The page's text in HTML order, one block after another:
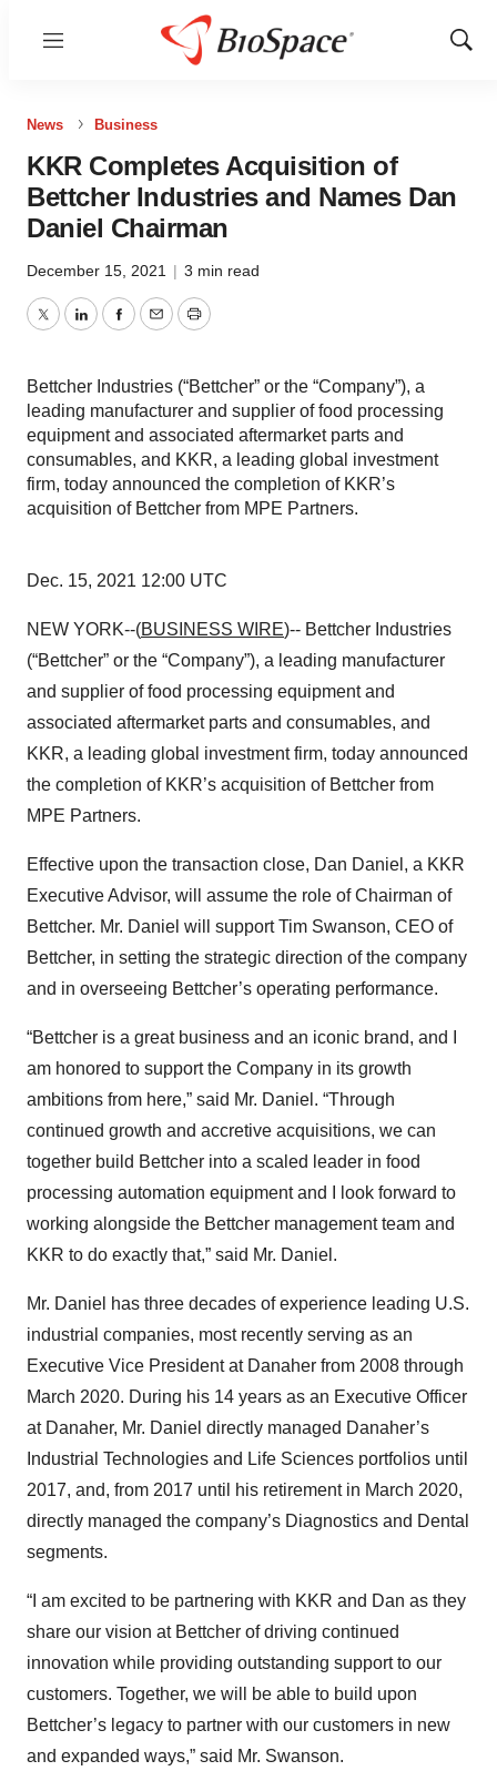
Menu
Show
News Business
KKR Completes Acquisition of
Bettcher Industries and Names Dan
Daniel Chairman
December 15, 2021 | 3 min read
TwitterLinkedInFacebook
EmailPrint
Bettcher Industries (“Bettcher” or the “Company”), a
leading manufacturer and supplier of food processing
equipment and associated aftermarket parts and
consumables, and KKR, a leading global investment
firm, today announced the completion of KKR’s
acquisition of Bettcher from MPE Partners.
Dec. 15, 2021 12:00 UTC
NEW YORK--(BUSINESS WIRE)-- Bettcher Industries
(“Bettcher” or the “Company”), a leading manufacturer
and supplier of food processing equipment and
associated aftermarket parts and consumables, and
KKR, a leading global investment firm, today announced
the completion of KKR’s acquisition of Bettcher from
MPE Partners.
Effective upon the transaction close, Dan Daniel, a KKR
Executive Advisor, will assume the role of Chairman of
Bettcher. Mr. Daniel will support Tim Swanson, CEO of
Bettcher, in setting the strategic direction of the company
and in overseeing Bettcher’s operating performance.
“Bettcher is a great business and an iconic brand, and I
am honored to support the Company in its growth
ambitions from here,” said Mr. Daniel. “Through
continued growth and accretive acquisitions, we can
together build Bettcher into a scaled leader in food
processing automation equipment and I look forward to
working alongside the Bettcher management team and
KKR to do exactly that,” said Mr. Daniel.
Mr. Daniel has three decades of experience leading U.S.
industrial companies, most recently serving as an
Executive Vice President at Danaher from 2008 through
March 2020. During his 14 years as an Executive Officer
at Danaher, Mr. Daniel directly managed Danaher’s
Industrial Technologies and Life Sciences portfolios until
2017, and, from 2017 until his retirement in March 2020,
directly managed the company’s Diagnostics and Dental
segments.
“I am excited to be partnering with KKR and Dan as they
share our vision at Bettcher of driving continued
innovation while providing outstanding support to our
customers. Together, we will be able to build upon
Bettcher’s legacy to partner with our customers in new
and expanded ways,” said Mr. Swanson.